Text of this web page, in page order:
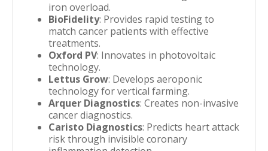
iron overload.
BioFidelity: Provides rapid testing to
match cancer patients with effective
treatments.
Oxford PV: Innovates in photovoltaic
technology.
Lettus Grow: Develops aeroponic
technology for vertical farming.
Arquer Diagnostics: Creates non-invasive
cancer diagnostics.
Caristo Diagnostics: Predicts heart attack
risk through invisible coronary